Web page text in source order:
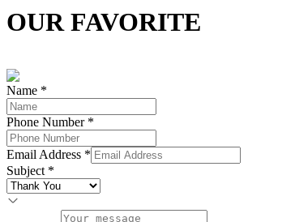
OUR FAVORITE
Name *
Phone Number *
Email Address *
Subject *